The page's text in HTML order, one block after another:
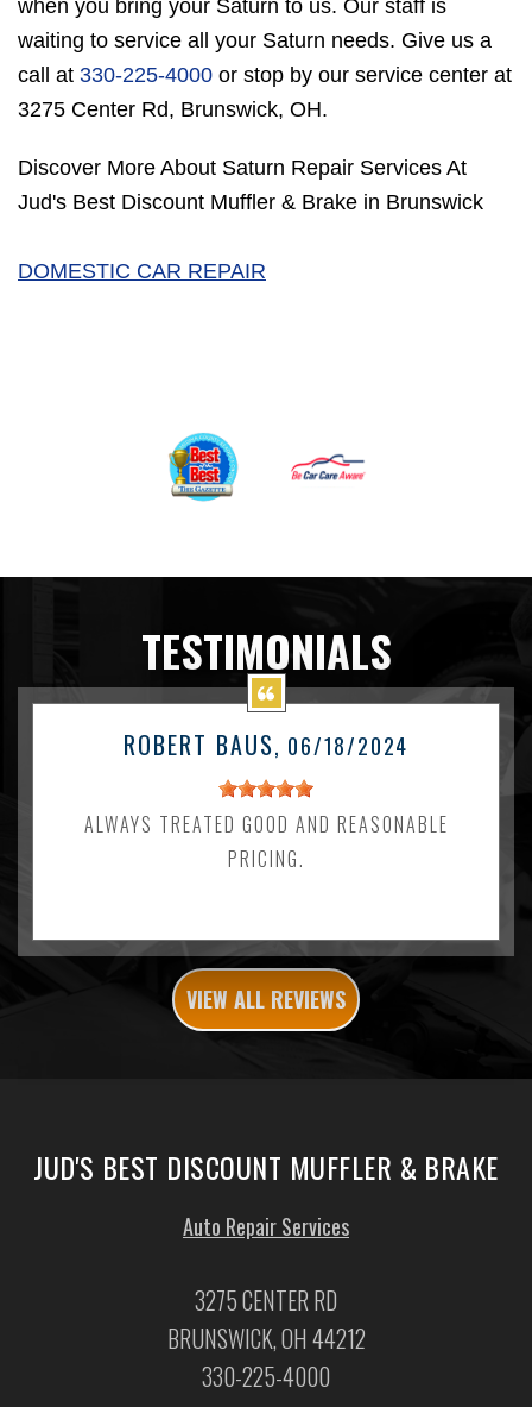
when you bring your Saturn to us. Our staff is
waiting to service all your Saturn needs. Give us a
call at 330-225-4000 or stop by our service center at
3275 Center Rd, Brunswick, OH.
Discover More About Saturn Repair Services At
Jud's Best Discount Muffler & Brake in Brunswick
DOMESTIC CAR REPAIR
TESTIMONIALS
ROBERT BAUS, 06/18/2024
ALWAYS TREATED GOOD AND REASONABLE
PRICING.
VIEW ALL REVIEWS
JUD'S BEST DISCOUNT MUFFLER & BRAKE
Auto Repair Services
3275 CENTER RD
BRUNSWICK, OH 44212
330-225-4000